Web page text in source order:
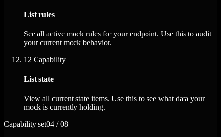
List rules
See all active mock rules for your endpoint. Use this to audit
your current mock behavior.
12 Capability
List state
View all current state items. Use this to see what data your
mock is currently holding.
Capability set04 / 08